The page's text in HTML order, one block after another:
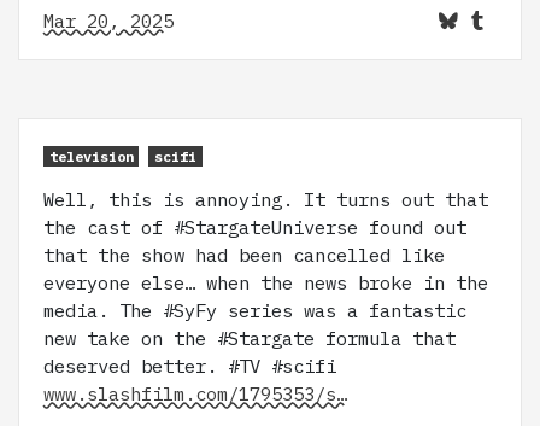
Mar 20, 2025
television scifi
Well, this is annoying. It turns out that
the cast of #StargateUniverse found out
that the show had been cancelled like
everyone else… when the news broke in the
media. The #SyFy series was a fantastic
new take on the #Stargate formula that
deserved better. #TV #scifi
www.slashfilm.com/1795353/s…